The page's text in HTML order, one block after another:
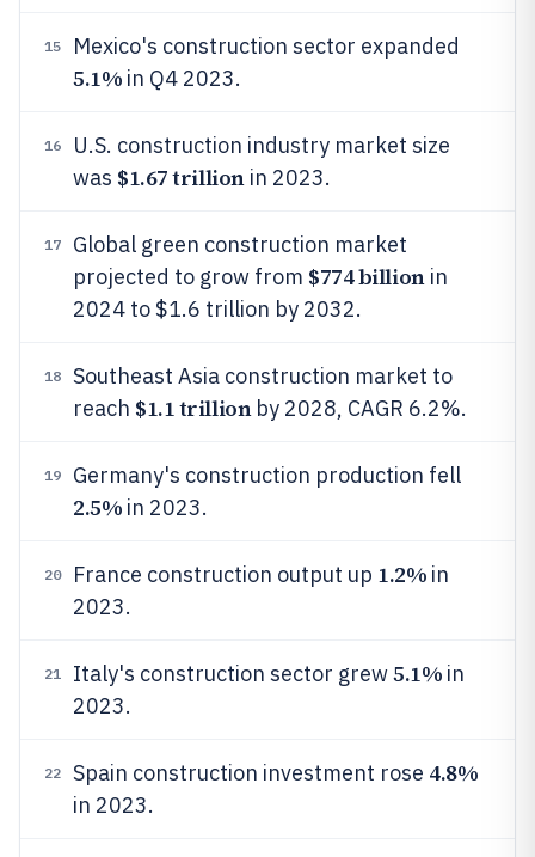
15 Mexico's construction sector expanded
5.1% in Q4 2023.
16
U.S. construction industry market size
was $1.67 trillionin 2023.
17
Global green construction market
projected to grow from $774 billionin
2024 to $1.6 trillion by 2032.
18
Southeast Asia construction market to
reach $1.1 trillionby 2028, CAGR 6.2%.
19 Germany's construction production fell
2.5% in 2023.
20 France construction output up 1.2% in
2023.
21 Italy's construction sector grew5.1% in
2023.
22 Spain construction investment rose 4.8%
in 2023.